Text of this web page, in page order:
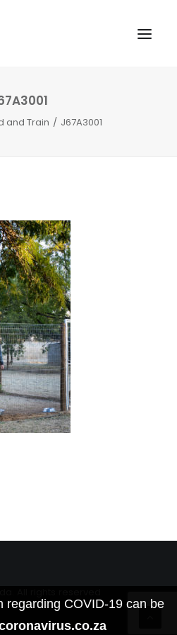
and Train J67A3001
regarding COVID-19 can be